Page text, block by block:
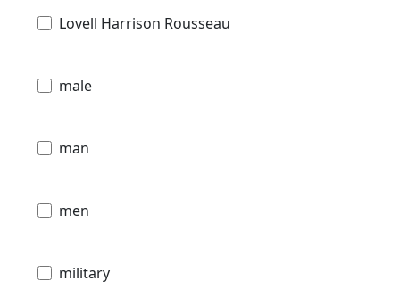
Lovell Harrison Rousseau
male
man
men
military